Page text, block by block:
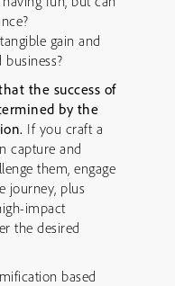
gain and
the success of
by the
If you craft a
capture and
them, engage
journey, plus
impact
the desired
based